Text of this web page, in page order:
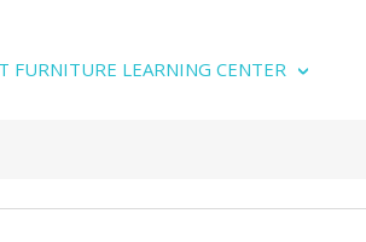
FURNITURE LEARNING CENTER